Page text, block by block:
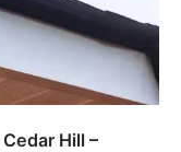
Hill –